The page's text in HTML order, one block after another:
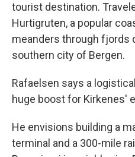
tourist destination.
Hurtigruten, a popular
meanders through fjords
southern city of Bergen.
Rafaelsen says a
huge boost for Kirkenes'
He envisions building a
terminal and a 300-mile